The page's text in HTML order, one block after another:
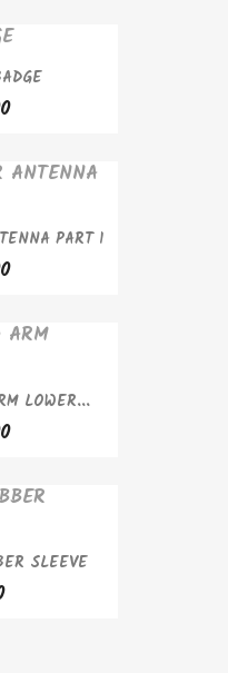
PART 1
LOWER...
SLEEVE